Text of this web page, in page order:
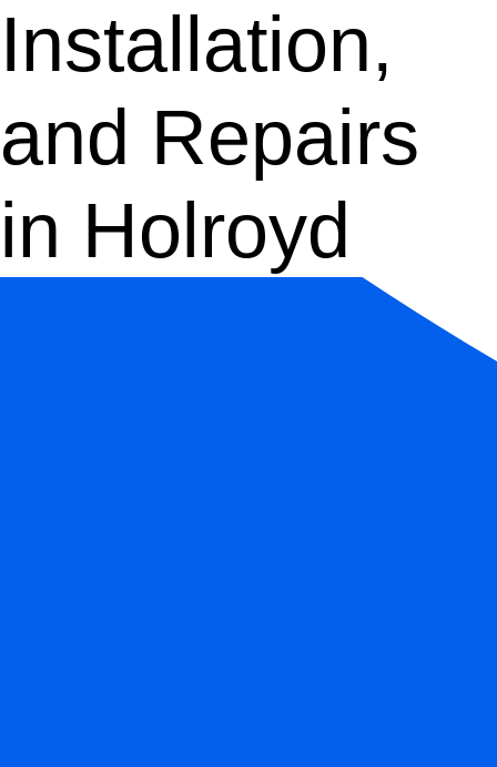
Installation,
and Repairs
in Holroyd